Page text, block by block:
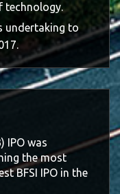
technology.
undertaking to
IPO was
the most
BFSI IPO in the